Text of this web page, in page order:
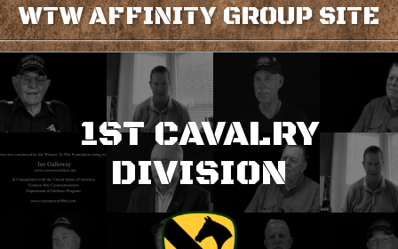
WTW AFFINITY GROUP SITE
1ST CAVALRY
DIVISION